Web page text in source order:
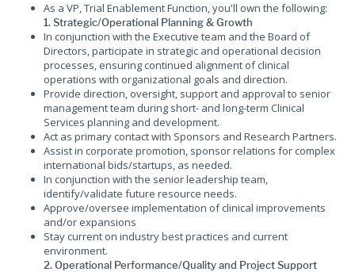
As a VP, Trial Enablement Function, you'll own the following:
1. Strategic/Operational Planning & Growth
In conjunction with the Executive team and the Board of
Directors, participate in strategic and operational decision
processes, ensuring continued alignment of clinical
operations with organizational goals and direction.
Provide direction, oversight, support and approval to senior
management team during short- and long-term Clinical
Services planning and development.
Act as primary contact with Sponsors and Research Partners.
Assist in corporate promotion, sponsor relations for complex
international bids/startups, as needed.
In conjunction with the senior leadership team,
identify/validate future resource needs.
Approve/oversee implementation of clinical improvements
and/or expansions
Stay current on industry best practices and current
environment.
2. Operational Performance/Quality and Project Support